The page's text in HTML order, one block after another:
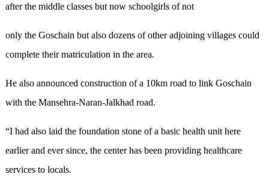
after the middle classes but now schoolgirls of not
only the Goschain but also dozens of other adjoining villages could
complete their matriculation in the area.
He also announced construction of a 10km road to link Goschain
with the Mansehra-Naran-Jalkhad road.
“I had also laid the foundation stone of a basic health unit here
earlier and ever since, the center has been providing healthcare
services to locals.